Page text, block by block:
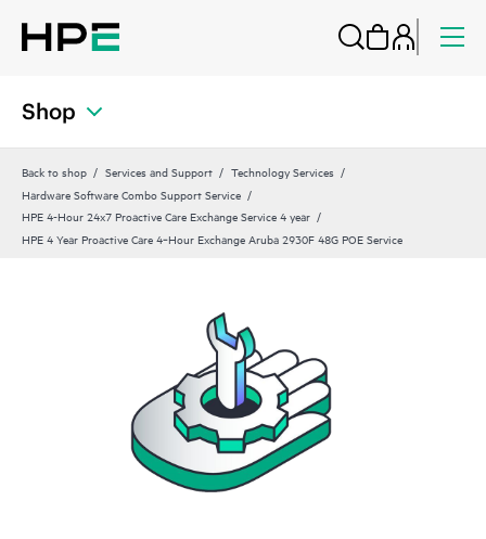
Shop
Back to shop Services and Support
Technology Services
Hardware Software Combo Support Service
HPE 4-Hour 24x7 Proactive Care Exchange Service 4 year
HPE 4 Year Proactive Care 4‑Hour Exchange Aruba 2930F 48G POE Service